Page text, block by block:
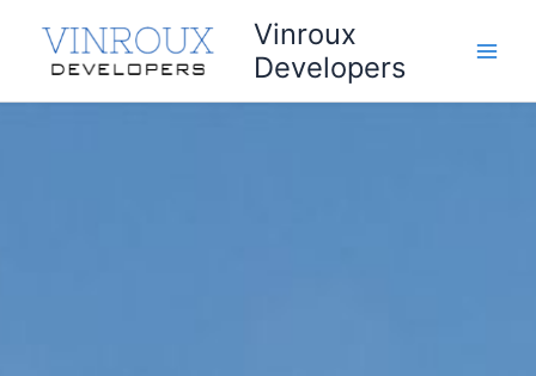
content
Vinroux
Developers